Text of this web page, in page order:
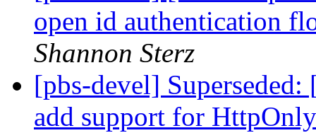
open id authentication
Shannon Sterz
[pbs-devel]
add support for